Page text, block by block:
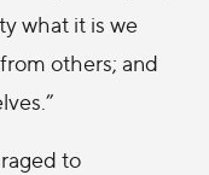
what it is we
others; and
to